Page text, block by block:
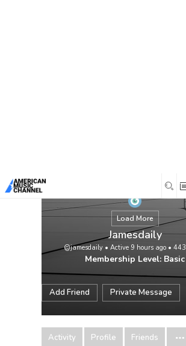
Load More
Jamesdaily
@jamesdaily• Active 9 hours ago• 443
Membership Level: Basic
Add Friend Private Message
Activity Profile Friends